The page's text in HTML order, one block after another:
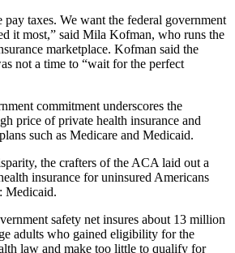
taxes. We want the federal government
it most,” said Mila Kofman, who runs the
marketplace. Kofman said the
not a time to “wait for the perfect
commitment underscores the
price of private health insurance and
such as Medicare and Medicaid.
the crafters of the ACA laid out a
insurance for uninsured Americans
Medicaid.
safety net insures about 13 million
adults who gained eligibility for the
law and make too little to qualify for